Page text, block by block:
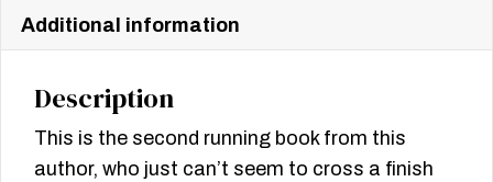
Additional information
Description
This is the second running book from this
author, who just can’t seem to cross a finish